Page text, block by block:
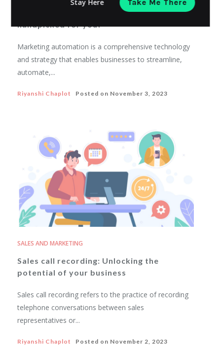
20 best marketing automation examples
handpicked for you!
Marketing automation is a comprehensive technology
and strategy that enables businesses to streamline,
automate,...
Riyanshi Chaplot Posted on November 3, 2023
SALES AND MARKETING
Sales call recording: Unlocking the
potential of your business
Sales call recording refers to the practice of recording
telephone conversations between sales
representatives or...
Riyanshi Chaplot Posted on November 2, 2023
Stay Here Take Me There